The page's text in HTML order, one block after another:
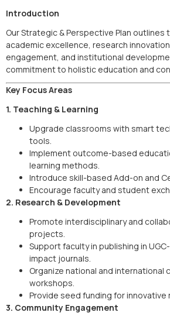
Introduction
Our Strategic & Perspective Plan outlines
academic excellence, research
engagement, and institutional
commitment to holistic education and
Key Focus Areas
1. Teaching & Learning
Upgrade classrooms with smart
tools.
Implement outcome-based
learning methods.
Introduce skill-based Add-on and
Encourage faculty and student
2. Research & Development
Promote interdisciplinary and
projects.
Support faculty in publishing in
impact journals.
Organize national and international
workshops.
Provide seed funding for innovative
3. Community Engagement